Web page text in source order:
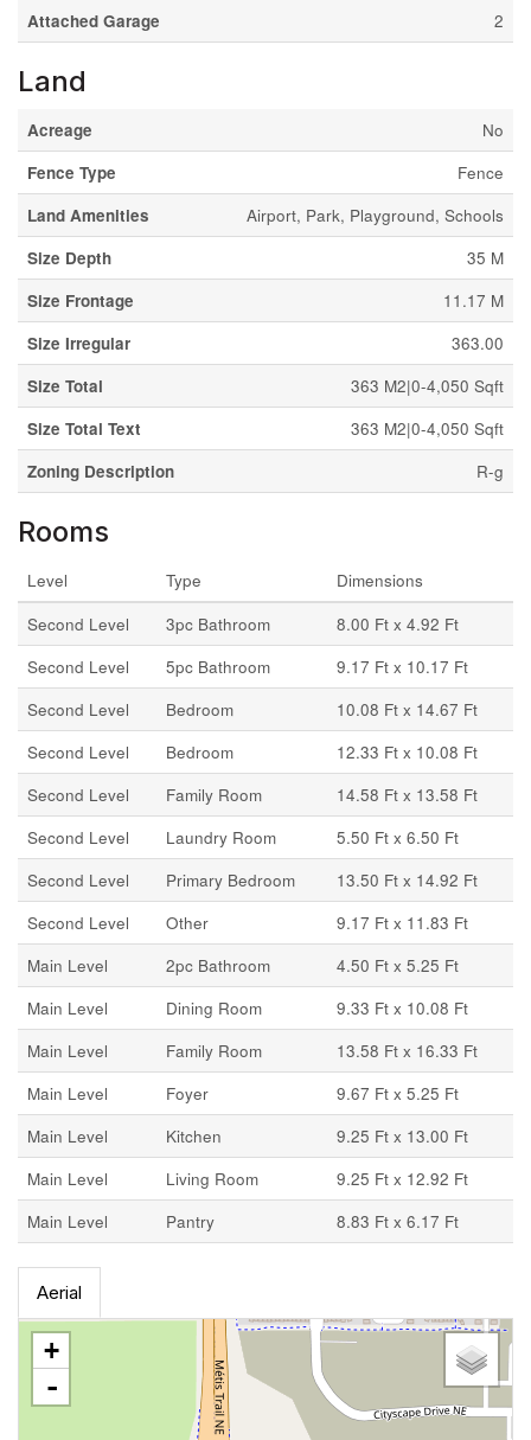
Attached Garage 2
Land
Acreage
No
Fence Type
Fence
Land Amenities
Airport, Park, Playground, Schools
Size Depth
35 M
Size Frontage
11.17 M
Size Irregular
363.00
Size Total
363 M2|0-4,050 Sqft
Size Total Text
363 M2|0-4,050 Sqft
Zoning Description
R-g
Rooms
Level Type
Dimensions
Second Level
3pc Bathroom
8.00 Ft x 4.92 Ft
Second Level
5pc Bathroom
9.17 Ft x 10.17 Ft
Second Level
Bedroom
10.08 Ft x 14.67 Ft
Second Level
Bedroom
12.33 Ft x 10.08 Ft
Second Level
Family Room
14.58 Ft x 13.58 Ft
Second Level
Laundry Room
5.50 Ft x 6.50 Ft
Second Level
Primary Bedroom
13.50 Ft x 14.92 Ft
Second Level
Other
9.17 Ft x 11.83 Ft
Main Level
2pc Bathroom
4.50 Ft x 5.25 Ft
Main Level
Dining Room
9.33 Ft x 10.08 Ft
Main Level
Family Room
13.58 Ft x 16.33 Ft
Main Level
Foyer
9.67 Ft x 5.25 Ft
Main Level
Kitchen
9.25 Ft x 13.00 Ft
Main Level
Living Room
9.25 Ft x 12.92 Ft
Main Level
Pantry 8.83 Ft x 6.17 Ft
Aerial
+
-